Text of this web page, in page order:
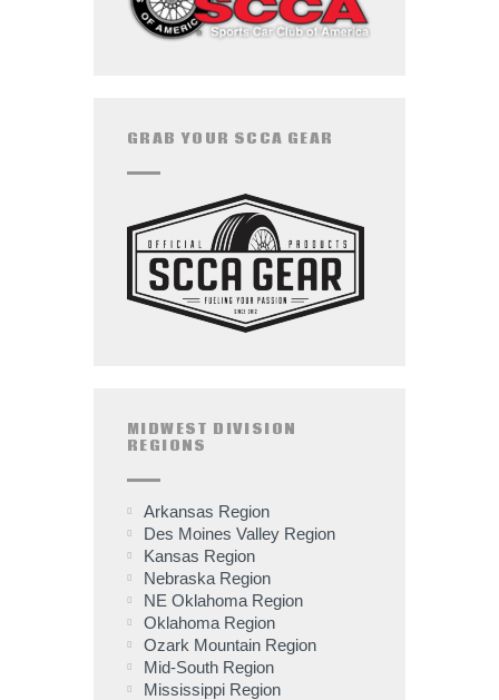
GRAB YOUR SCCA GEAR
MIDWEST DIVISION
REGIONS
Arkansas Region
Des Moines Valley Region
Kansas Region
Nebraska Region
NE Oklahoma Region
Oklahoma Region
Ozark Mountain Region
Mid-South Region
Mississippi Region